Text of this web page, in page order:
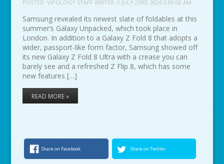
POSTED: VIPOLOGY STAFF WRITER // JULY 23RD 2026 2:00:00 AM
Samsung revealed its newest slate of foldables at this
summer’s Galaxy Unpacked, which took place in
London. In addition to a Galaxy Z Fold 8 that adopts a
wider, passport-like form factor, Samsung showed off
its new Galaxy Z Fold 8 Ultra with a crease you can
barely see and a refreshed Z Flip 8, which has some
new features […]
READ MORE »
Share on Facebook Share on Twitter